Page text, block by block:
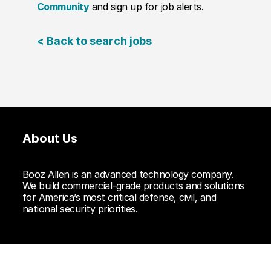
Communityand sign up for job alerts.
< Back to search jobs
About Us
Booz Allen is an advanced technology company.
We build commercial-grade products and solutions
for America’s most critical defense, civil, and
national security priorities.